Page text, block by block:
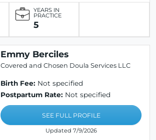
YEARS IN
PRACTICE
5
Emmy Berciles
Covered and Chosen Doula Services LLC
Birth Fee: Not specified
Postpartum Rate: Not specified
SEE FULL PROFILE
Updated 7/9/2026